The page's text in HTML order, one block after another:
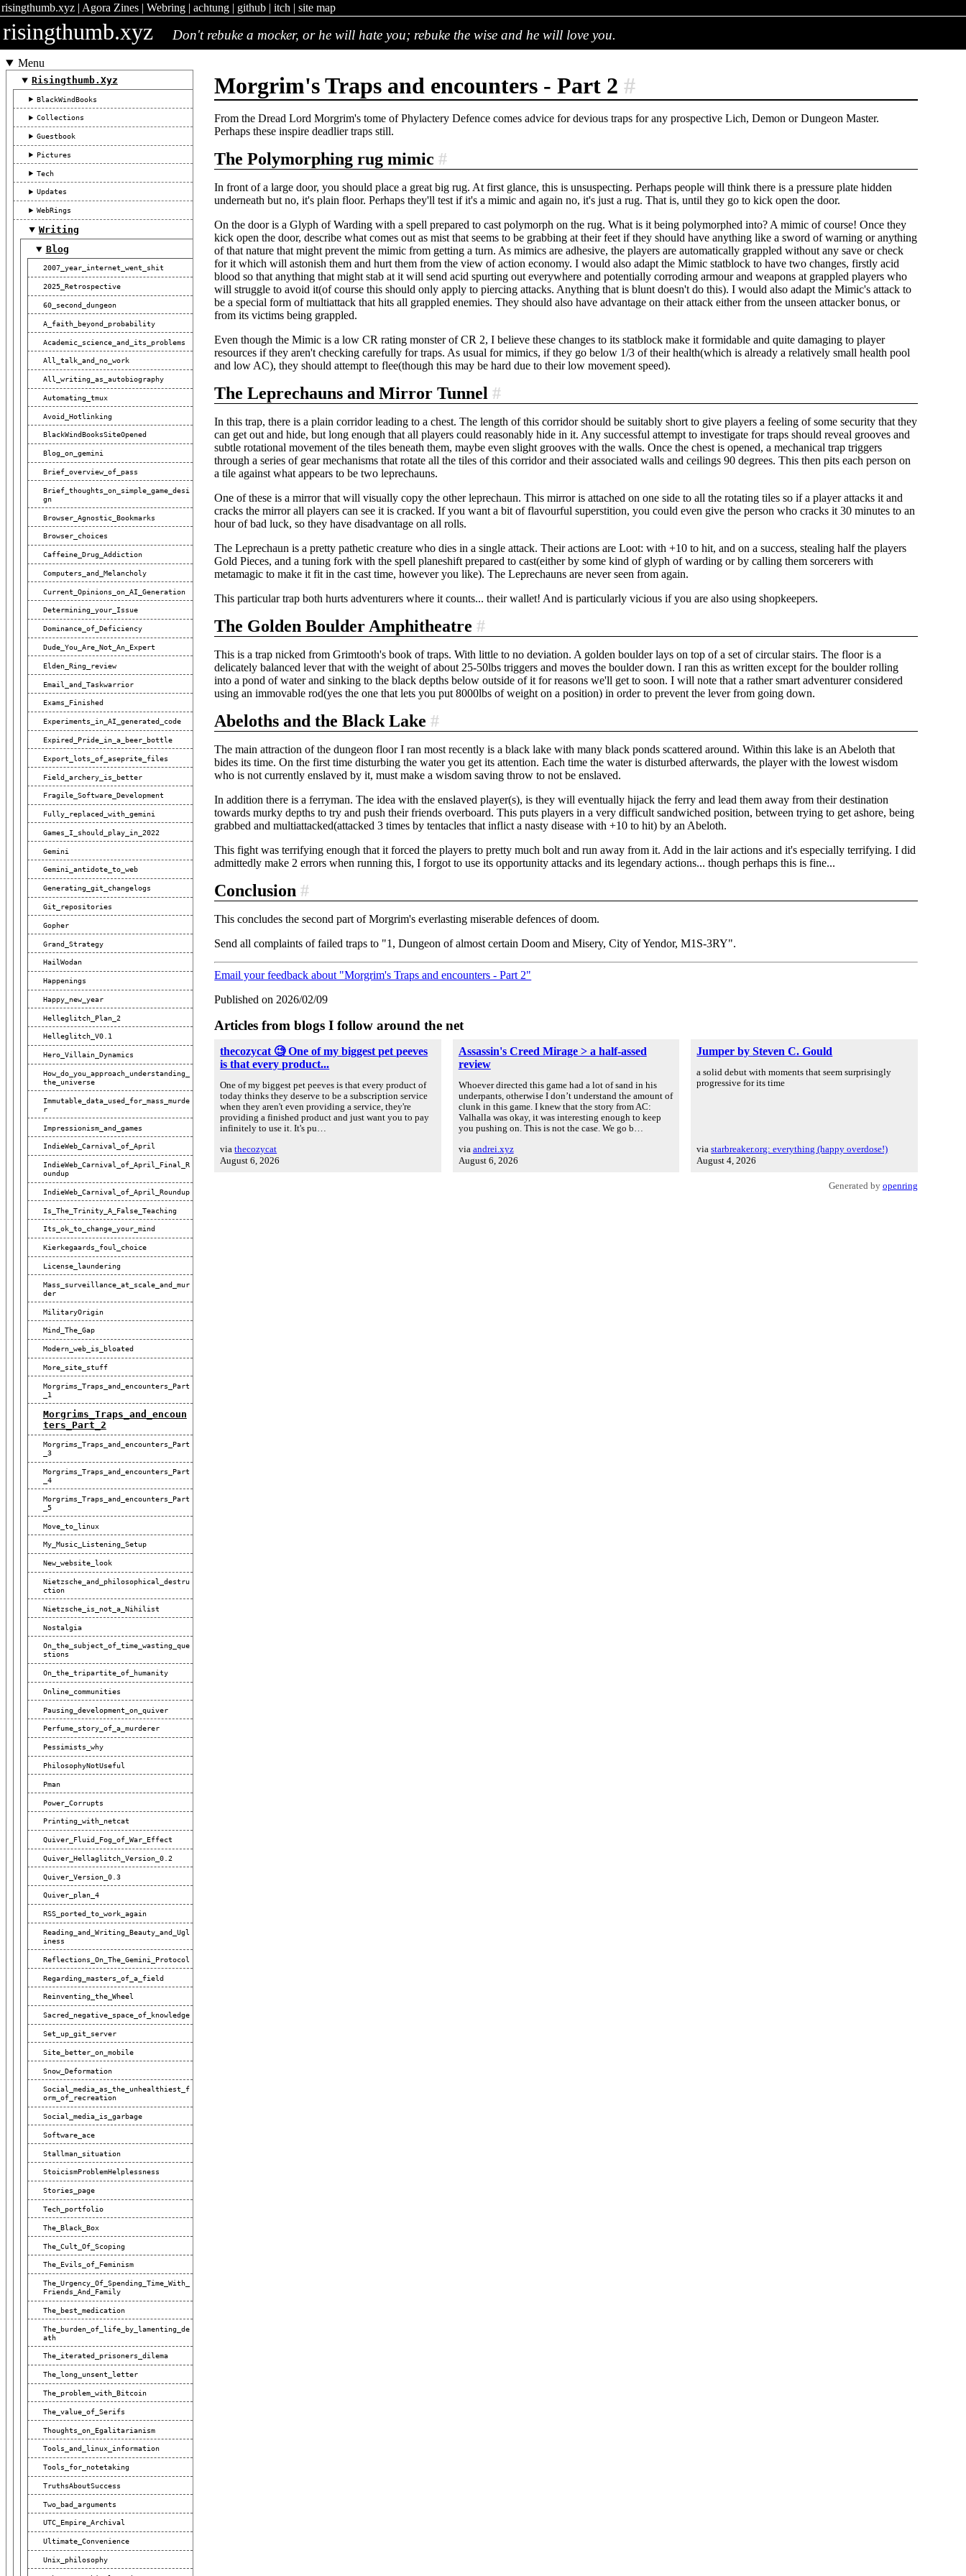
risingthumb.xyz| Agora Zines| Webring| achtung| github| itch | site map
risingthumb.xyz Don't rebuke a mocker, or he will hate you; rebuke the wise and he will love you.
Menu
Risingthumb.xyz
BlackWindBooks
Collections
Guestbook
Pictures
Tech
Updates
WebRings
Writing
Blog
2007_year_internet_went_shit
2025_Retrospective
60_second_dungeon
A_faith_beyond_probability
Academic_science_and_its_problems
All_talk_and_no_work
All_writing_as_autobiography
Automating_tmux
Avoid_Hotlinking
BlackWindBooksSiteOpened
Blog_on_gemini
Brief_overview_of_pass
Brief_thoughts_on_simple_game_desi
Gn
Browser_Agnostic_Bookmarks
Browser_choices
Caffeine_Drug_Addiction
Computers_and_Melancholy
Current_Opinions_on_AI_Generation
Determining_your_Issue
Dominance_of_Deficiency
Dude_You_Are_Not_An_Expert
Elden_Ring_review
Email_and_Taskwarrior
Exams_Finished
Experiments_in_AI_generated_code
Expired_Pride_in_a_beer_bottle
Export_lots_of_aseprite_files
Field_archery_is_better
Fragile_Software_Development
Fully_replaced_with_gemini
Games_I_should_play_in_2022
Gemini
Gemini_antidote_to_web
Generating_git_changelogs
Git_repositories
Gopher
Grand_Strategy
HailWodan
Happenings
Happy_new_year
Helleglitch_Plan_2
Helleglitch_V0.1
Hero_Villain_Dynamics
How_do_you_approach_understanding_
The_universe
Immutable_data_used_for_mass_murde
R
Impressionism_and_games
IndieWeb_Carnival_of_April
IndieWeb_Carnival_of_April_Final_R
Oundup
IndieWeb_Carnival_of_April_Roundup
Is_The_Trinity_A_False_Teaching
Its_ok_to_change_your_mind
Kierkegaards_foul_choice
License_laundering
Mass_surveillance_at_scale_and_mur
Der
MilitaryOrigin
Mind_The_Gap
Modern_web_is_bloated
More_site_stuff
Morgrims_Traps_and_encounters_Part
_1
Morgrims_Traps_and_encoun
Ters_Part_2
Morgrims_Traps_and_encounters_Part
_3
Morgrims_Traps_and_encounters_Part
_4
Morgrims_Traps_and_encounters_Part
_5
Move_to_linux
My_Music_Listening_Setup
New_website_look
Nietzsche_and_philosophical_destru
Ction
Nietzsche_is_not_a_Nihilist
Nostalgia
On_the_subject_of_time_wasting_que
Stions
On_the_tripartite_of_humanity
Online_communities
Pausing_development_on_quiver
Perfume_story_of_a_murderer
Pessimists_why
PhilosophyNotUseful
Pman
Power_Corrupts
Printing_with_netcat
Quiver_Fluid_Fog_of_War_Effect
Quiver_Hellaglitch_Version_0.2
Quiver_Version_0.3
Quiver_plan_4
RSS_ported_to_work_again
Reading_and_Writing_Beauty_and_Ugl
Iness
Reflections_On_The_Gemini_Protocol
Regarding_masters_of_a_field
Reinventing_the_Wheel
Sacred_negative_space_of_knowledge
Set_up_git_server
Site_better_on_mobile
Snow_Deformation
Social_media_as_the_unhealthiest_f
Orm_of_recreation
Social_media_is_garbage
Software_ace
Stallman_situation
StoicismProblemHelplessness
Stories_page
Tech_portfolio
The_Black_Box
The_Cult_Of_Scoping
The_Evils_of_Feminism
The_Urgency_Of_Spending_Time_With_
Friends_And_Family
The_best_medication
The_burden_of_life_by_lamenting_de
Ath
The_iterated_prisoners_dilema
The_long_unsent_letter
The_problem_with_Bitcoin
The_value_of_Serifs
Thoughts_on_Egalitarianism
Tools_and_linux_information
Tools_for_notetaking
TruthsAboutSuccess
Two_bad_arguments
UTC_Empire_Archival
Ultimate_Convenience
Unix_philosophy
Morgrim's Traps and encounters - Part 2 #
From the Dread Lord Morgrim's tome of Phylactery Defence comes advice for devious traps for any prospective Lich, Demon or Dungeon Master.
Perhaps these inspire deadlier traps still.
The Polymorphing rug mimic#
In front of a large door, you should place a great big rug. At first glance, this is unsuspecting. Perhaps people will think there is a pressure plate hidden
underneath but no, it's plain floor. Perhaps they'll test if it's a mimic and again no, it's just a rug. That is, until they go to kick open the door.
On the door is a Glyph of Warding with a spell prepared to cast polymorph on the rug. What is it being polymorphed into? A mimic of course! Once they
kick open the door, describe what comes out as mist that seems to be grabbing at their feet if they should have anything like a sword of warning or anything
of that nature that might prevent the mimic from getting a turn. As mimics are adhesive, the players are automatically grappled without any save or check
for it which will astonish them and hurt them from the view of action economy. I would also adapt the Mimic statblock to have two changes, firstly acid
blood so that anything that might stab at it will send acid spurting out everywhere and potentially corroding armour and weapons at grappled players who
will struggle to avoid it(of course this should only apply to piercing attacks. Anything that is blunt doesn't do this). I would also adapt the Mimic's attack to
be a special form of multiattack that hits all grappled enemies. They should also have advantage on their attack either from the unseen attacker bonus, or
from its victims being grappled.
Even though the Mimic is a low CR rating monster of CR 2, I believe these changes to its statblock make it formidable and quite damaging to player
resources if they aren't checking carefully for traps. As usual for mimics, if they go below 1/3 of their health(which is already a relatively small health pool
and low AC), they should attempt to flee(though this may be hard due to their low movement speed).
The Leprechauns and Mirror Tunnel#
In this trap, there is a plain corridor leading to a chest. The length of this corridor should be suitably short to give players a feeling of some security that they
can get out and hide, but long enough that all players could reasonably hide in it. Any successful attempt to investigate for traps should reveal grooves and
subtle rotational movement of the tiles beneath them, maybe even slight grooves with the walls. Once the chest is opened, a mechanical trap triggers
through a series of gear mechanisms that rotate all the tiles of this corridor and their associated walls and ceilings 90 degrees. This then pits each person on
a tile against what appears to be two leprechauns.
One of these is a mirror that will visually copy the other leprechaun. This mirror is attached on one side to all the rotating tiles so if a player attacks it and
cracks the mirror all players can see it is cracked. If you want a bit of flavourful superstition, you could even give the person who cracks it 30 minutes to an
hour of bad luck, so they have disadvantage on all rolls.
The Leprechaun is a pretty pathetic creature who dies in a single attack. Their actions are Loot: with +10 to hit, and on a success, stealing half the players
Gold Pieces, and a tuning fork with the spell planeshift prepared to cast(either by some kind of glyph of warding or by calling them sorcerers with
metamagic to make it fit in the cast time, however you like). The Leprechauns are never seen from again.
This particular trap both hurts adventurers where it counts... their wallet! And is particularly vicious if you are also using shopkeepers.
The Golden Boulder Amphitheatre#
This is a trap nicked from Grimtooth's book of traps. With little to no deviation. A golden boulder lays on top of a set of circular stairs. The floor is a
delicately balanced lever that with the weight of about 25-50lbs triggers and moves the boulder down. I ran this as written except for the boulder rolling
into a pond of water and sinking to the black depths below outside of it for reasons we'll get to soon. I will note that a rather smart adventurer considered
using an immovable rod(yes the one that lets you put 8000lbs of weight on a position) in order to prevent the lever from going down.
Abeloths and the Black Lake#
The main attraction of the dungeon floor I ran most recently is a black lake with many black ponds scattered around. Within this lake is an Abeloth that
bides its time. On the first time disturbing the water you get its attention. Each time the water is disturbed afterwards, the player with the lowest wisdom
who is not currently enslaved by it, must make a wisdom saving throw to not be enslaved.
In addition there is a ferryman. The idea with the enslaved player(s), is they will eventually hijack the ferry and lead them away from their destination
towards murky depths to try and push their friends overboard. This puts players in a very difficult sandwiched position, between trying to get ashore, being
grabbed and multiattacked(attacked 3 times by tentacles that inflict a nasty disease with +10 to hit) by an Abeloth.
This fight was terrifying enough that it forced the players to pretty much bolt and run away from it. Add in the lair actions and it's especially terrifying. I did
admittedly make 2 errors when running this, I forgot to use its opportunity attacks and its legendary actions... though perhaps this is fine...
Conclusion#
This concludes the second part of Morgrim's everlasting miserable defences of doom.
Send all complaints of failed traps to "1, Dungeon of almost certain Doom and Misery, City of Yendor, M1S-3RY".
Email your feedback about "Morgrim's Traps and encounters - Part 2"
Published on 2026/02/09
Articles from blogs I follow around the net
thecozycat 🧐 One of my biggest pet peeves
is that every product...
One of my biggest pet peeves is that every product of
today thinks they deserve to be a subscription service
when they aren't even providing a service, they're
providing a finished product and just want you to pay
infinitely to use it. It's pu…
viathecozycat
August 6, 2026
Assassin's Creed Mirage > a half-assed
review
Whoever directed this game had a lot of sand in his
underpants, otherwise I don’t understand the amount of
clunk in this game. I knew that the story from AC:
Valhalla was okay, it was interesting enough to keep
you pushing on. This is not the case. We go b…
via andrei.xyz
August 6, 2026
Jumper by Steven C. Gould
a solid debut with moments that seem surprisingly
progressive for its time
viastarbreaker.org: everything (happy overdose!)
August 4, 2026
Generated by openring